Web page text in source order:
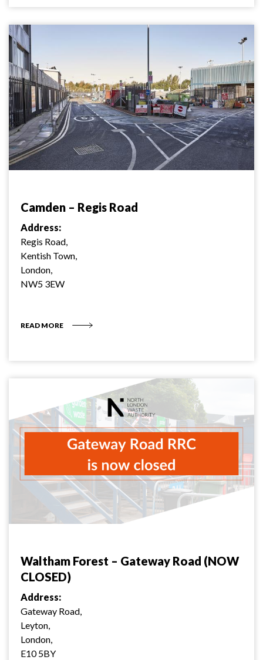
Camden – Regis Road
Address:
Regis Road,
Kentish Town,
London,
NW5 3EW
READ MORE
Waltham Forest – Gateway Road (NOW
CLOSED)
Address:
Gateway Road,
Leyton,
London,
E10 5BY